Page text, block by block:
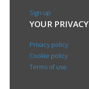
Sign up
YOUR PRIVACY
Privacy policy
Cookie policy
Terms of use